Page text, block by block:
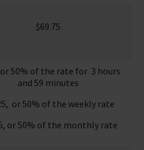
$69.75
or 50% of the rate for 3 hours
and 59 minutes
or 50% of the weekly rate
or 50% of the monthly rate